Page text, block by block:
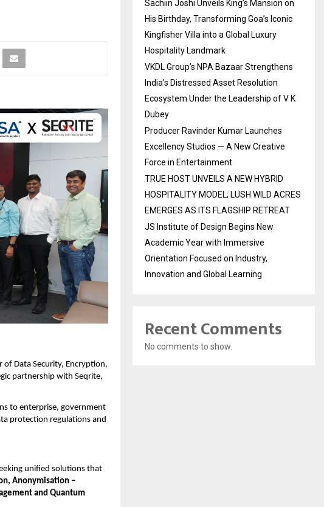
of Data Security, Encryption,
partnership with Seqrite,
to enterprise, government
protection regulations and
unified solutions that
Anonymisation –
and Quantum
Sachiin Joshi Unveils King’s Mansion on
His Birthday, Transforming Goa’s Iconic
Kingfisher Villa into a Global Luxury
Hospitality Landmark
VKDL Group’s NPA Bazaar Strengthens
India’s Distressed Asset Resolution
Ecosystem Under the Leadership of V K
Dubey
Producer Ravinder Kumar Launches
Excellency Studios — A New Creative
Force in Entertainment
TRUE HOST UNVEILS A NEW HYBRID
HOSPITALITY MODEL; LUSH WILD ACRES
EMERGES AS ITS FLAGSHIP RETREAT
JS Institute of Design Begins New
Academic Year with Immersive
Orientation Focused on Industry,
Innovation and Global Learning
Recent Comments
No comments to show.